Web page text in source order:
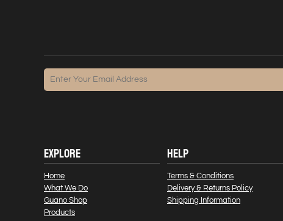
EXPLORE
Home
What We Do
Guano Shop
Products
HELP
Terms & Conditions
Delivery & Returns Policy
Shipping Information